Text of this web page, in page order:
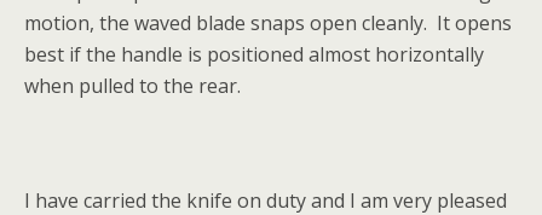
motion, the waved blade snaps open cleanly. It opens
best if the handle is positioned almost horizontally
when pulled to the rear.
I have carried the knife on duty and I am very pleased